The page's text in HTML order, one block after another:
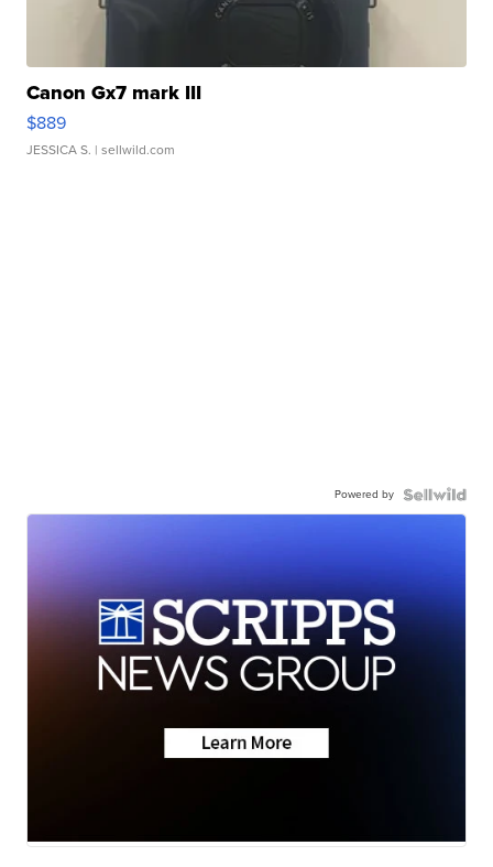
Canon Gx7 mark III
$889
JESSICA S. | sellwild.com
Powered by